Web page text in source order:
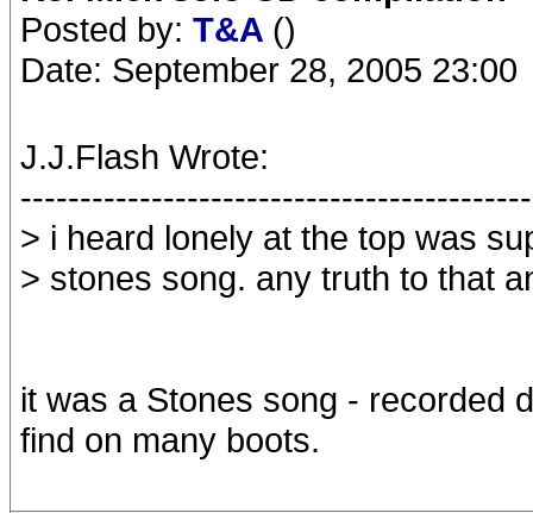
Posted by: T&A ()
Date: September 28, 2005 23:00
J.J.Flash Wrote:
> i heard lonely at the top was
> stones song. any truth to that
it was a Stones song - recorded
find on many boots.